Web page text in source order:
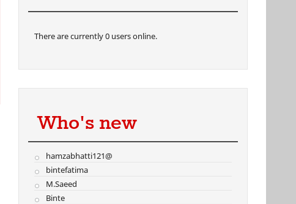
There are currently 0 users online.
Who's new
hamzabhatti121@
bintefatima
M.Saeed
Binte